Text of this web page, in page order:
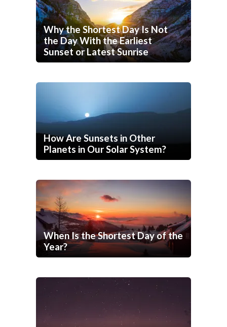
Why the Shortest Day Is Not
the Day With the Earliest
Sunset or Latest Sunrise
How Are Sunsets in Other
Planets in Our Solar System?
When Is the Shortest Day of the
Year?